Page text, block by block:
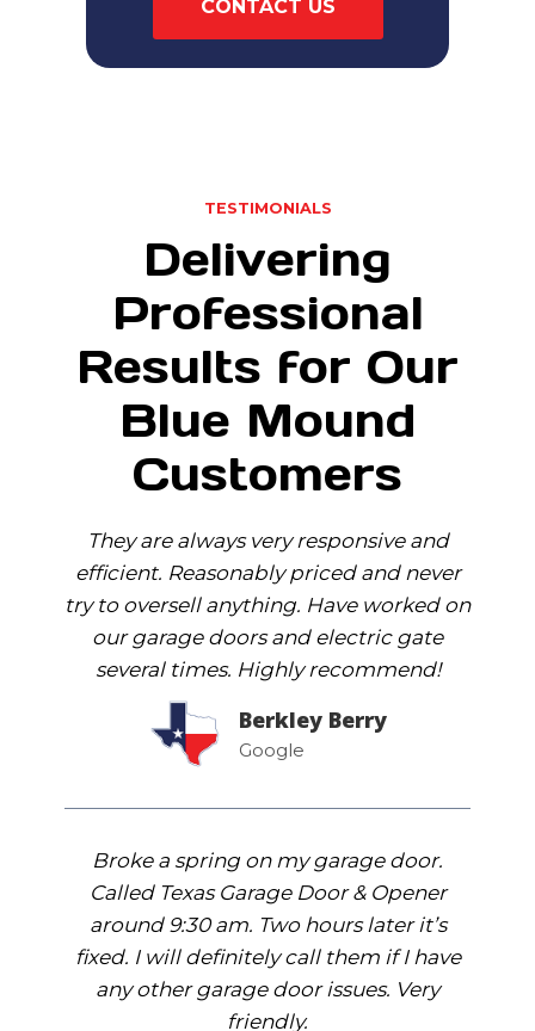
CONTACT US
TESTIMONIALS
Delivering
Professional
Results for Our
Blue Mound
Customers
They are always very responsive and
efficient. Reasonably priced and never
try to oversell anything. Have worked on
our garage doors and electric gate
several times. Highly recommend!
Berkley Berry
Google
Broke a spring on my garage door.
Called Texas Garage Door & Opener
around 9:30 am. Two hours later it’s
fixed. I will definitely call them if I have
any other garage door issues. Very
friendly.